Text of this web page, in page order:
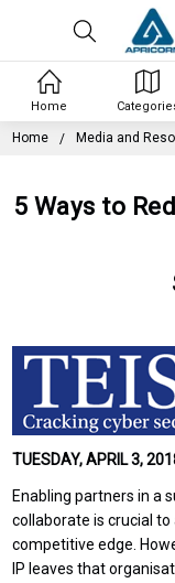
Home Media and
5 Ways to
TUESDAY, APRIL 3,
Enabling partners in a
collaborate is crucial to
competitive edge.
IP leaves that
Home